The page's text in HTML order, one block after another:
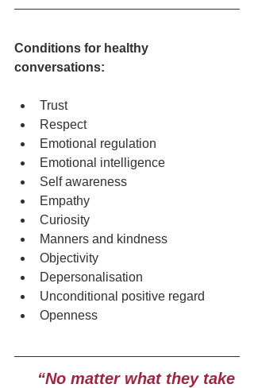
Conditions for healthy
conversations:
Trust
Respect
Emotional regulation
Emotional intelligence
Self awareness
Empathy
Curiosity
Manners and kindness
Objectivity
Depersonalisation
Unconditional positive regard
Openness
“No matter what they take